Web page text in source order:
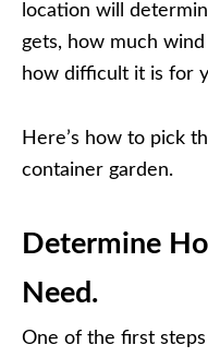
location will
gets, how much
how difficult it is for
Here’s how to pick
container garden.
Determine
Need.
One of the first